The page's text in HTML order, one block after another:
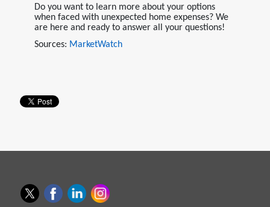
Do you want to learn more about your options
when faced with unexpected home expenses? We
are here and ready to answer all your questions!
Sources: MarketWatch